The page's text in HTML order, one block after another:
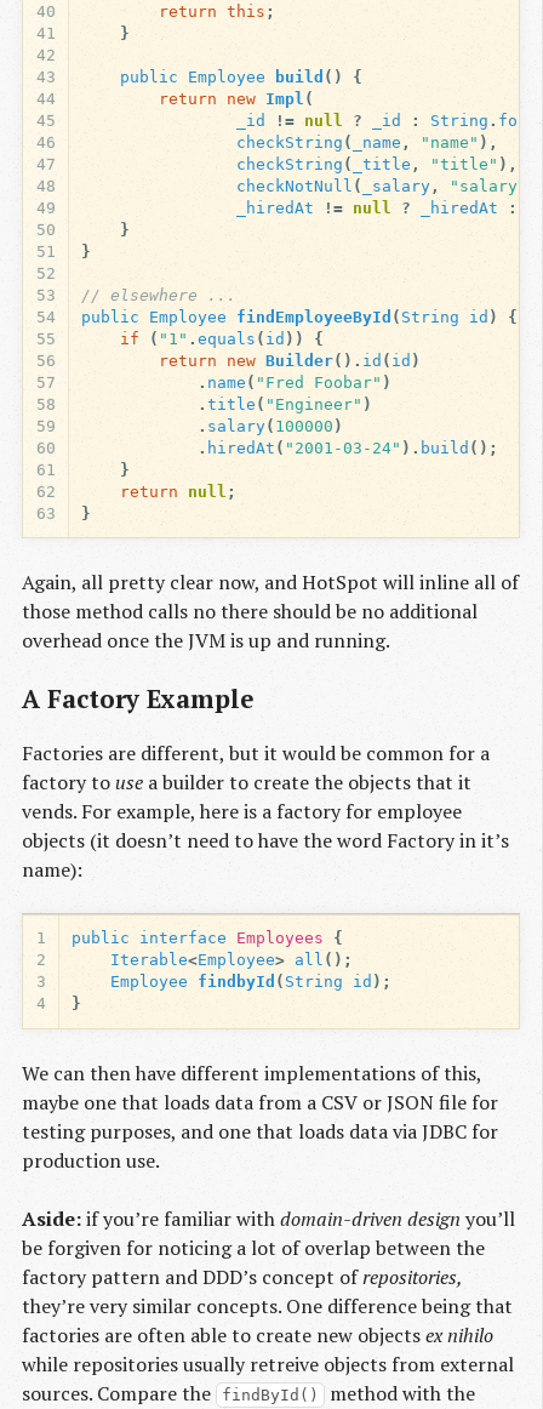
40
41
42
43
44
45
46
47
48
49
50
51
52
53
54
55
56
57
58
59
60
61
62
63
return
this ;
}
public Employee build ()
{
return
new Impl (
_id
!= null ? _id : String .
checkString ( _name , "name" ),
checkString ( _title , "title" ),
checkNotNull ( _salary , "salary"
_hiredAt
!= null ? _hiredAt :
}
}
// elsewhere ...
public
Employee findEmployeeById ( String id )
{
if
( "1" .equals ( id ))
{
return
new Builder(). id ( id )
. name ( "Fred Foobar" )
.title ( "Engineer" )
. salary( 100000 )
. hiredAt ( "2001-03-24" ). build ();
}
return
null ;
}
Again, all pretty clear now, and HotSpot will inline all of
those method calls no there should be no additional
overhead once the JVM is up and running.
A Factory Example
Factories are different, but it would be common for a
factory touse a builder to create the objects that it
vends. For example, here is a factory for employee
objects (it doesn’t need to have the word Factory in it’s
name):
1
2
3
4
public interface Employees
{
Iterable<Employee> all ();
Employee
findbyId ( String id );
}
We can then have different implementations of this,
maybe one that loads data from a CSV or JSON file for
testing purposes, and one that loads data via JDBC for
production use.
Aside:if you’re familiar withdomain-driven designyou’ll
be forgiven for noticing a lot of overlap between the
factory pattern and DDD’s concept ofrepositories,
they’re very similar concepts. One difference being that
factories are often able to create new objectsex nihilo
while repositories usually retreive objects from external
sources. Compare the
findById() method with the